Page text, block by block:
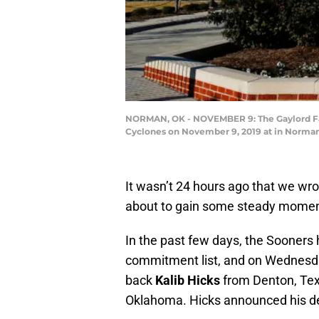
NORMAN, OK - NOVEMBER 9: The
Cyclones on November 9, 2019 at in
It wasn’t 24 hours ago that we
about to gain some steady
In the past few days, the Sooners
commitment list, and on
back Kalib Hicksfrom Denton,
Oklahoma. Hicks announced his